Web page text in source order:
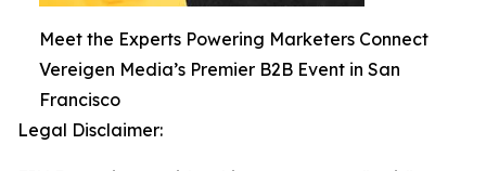
Meet the Experts Powering Marketers Connect
Vereigen Media’s Premier B2B Event in San
Francisco
Legal Disclaimer: